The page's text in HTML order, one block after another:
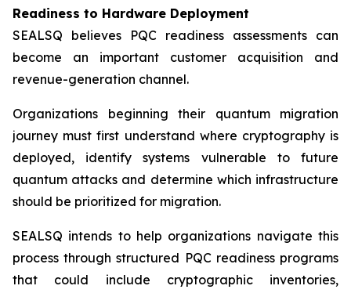
Readiness to Hardware Deployment
SEALSQ believes PQC readiness assessments can
become an important customer acquisition and
revenue-generation channel.
Organizations beginning their quantum migration
journey must first understand where cryptography is
deployed, identify systems vulnerable to future
quantum attacks and determine which infrastructure
should be prioritized for migration.
SEALSQ intends to help organizations navigate this
process through structured PQC readiness programs
that could include cryptographic inventories,